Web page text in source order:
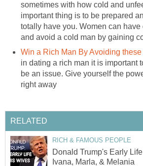
sometimes with how cold and
important thing is to be prepared
totally have you. Women can
and avoid a cold man by gaining
Win a Rich Man By Avoiding
in dating a rich man it is important
be an issue. Give yourself the
right away
RELATED
RICH & FAMOUS PEOPLE
Donald Trump's Early
Ivana, Marla, & Melania